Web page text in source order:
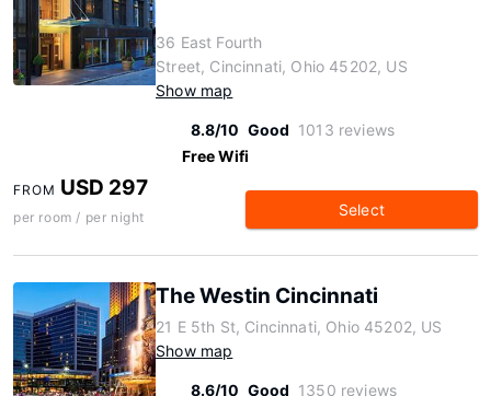
36 East Fourth
Street, Cincinnati, Ohio 45202, US
Show map
8.8/10 Good 1013 reviews
Free Wifi
FROM USD 297
per room / per night Select
The Westin Cincinnati
21 E 5th St, Cincinnati, Ohio 45202, US
Show map
8.6/10 Good 1350 reviews